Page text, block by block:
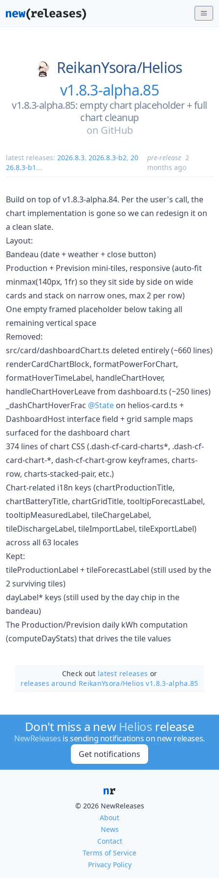
ReikanYsora/Helios
v1.8.3-alpha.85
v1.8.3-alpha.85: empty chart placeholder + full
chart cleanup
on GitHub
latest releases: 2026.8.3, 2026.8.3-b2, 20
26.8.3-b1 ...
pre-release 2
months ago
Build on top of v1.8.3-alpha.84. Per the user's call, the
chart implementation is gone so we can redesign it on
a clean slate.
Layout:
Bandeau (date + weather + close button)
Production + Prevision mini-tiles, responsive (auto-fit
minmax(140px, 1fr) so they sit side by side on wide
cards and stack on narrow ones, max 2 per row)
One empty framed placeholder below taking all
remaining vertical space
Removed:
src/card/dashboardChart.ts deleted entirely (~660 lines)
renderCardChartBlock, formatPowerForChart,
formatHoverTimeLabel, handleChartHover,
handleChartHoverLeave from dashboard.ts (~250 lines)
_dashChartHoverFrac @State on helios-card.ts +
DashboardHost interface field + grid sample maps
surfaced for the dashboard chart
374 lines of chart CSS (.dash-cf-card-charts*, .dash-cf-
card-chart-*, dash-cf-chart-grow keyframes, charts-
row, charts-stacked-pair, etc.)
Chart-related i18n keys (chartProductionTitle,
chartBatteryTitle, chartGridTitle, tooltipForecastLabel,
tooltipMeasuredLabel, tileChargeLabel,
tileDischargeLabel, tileImportLabel, tileExportLabel)
across all 63 locales
Kept:
tileProductionLabel + tileForecastLabel (still used by the
2 surviving tiles)
dayLabel* keys (still used by the day chip in the
bandeau)
The Production/Prevision daily kWh computation
(computeDayStats) that drives the tile values
Check out latest releases or
releases around ReikanYsora/Helios v1.8.3-alpha.85
Don't miss a new Helios release
NewReleases is sending notifications on new releases.
Get notifications
© 2026 NewReleases
About
News
Contact
Terms of Service
Privacy Policy